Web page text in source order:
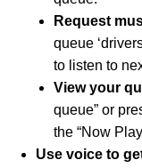
Request
queue ‘
to listen to
View your
queue” or
the “Now
Use voice to